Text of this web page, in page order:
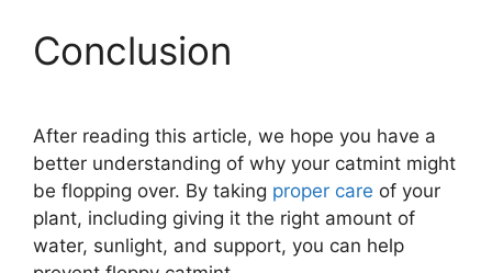
Conclusion
After reading this article, we hope you have a
better understanding of why your catmint might
be flopping over. By taking proper care of your
plant, including giving it the right amount of
water, sunlight, and support, you can help